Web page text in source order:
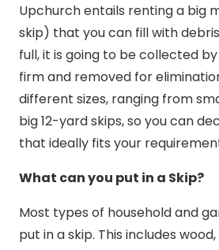
Upchurch entails renting a big
skip) that you can fill with
full, it is going to be collected
firm and removed for
different sizes, ranging from
big 12-yard skips, so you can
that ideally fits your
What can you put in a Skip?
Most types of household and
put in a skip. This includes